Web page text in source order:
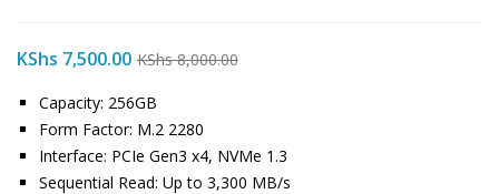
KShs 7,500.00 KShs8,000.00
Capacity: 256GB
Form Factor: M.2 2280
Interface: PCIe Gen3 x4, NVMe 1.3
Sequential Read: Up to 3,300 MB/s